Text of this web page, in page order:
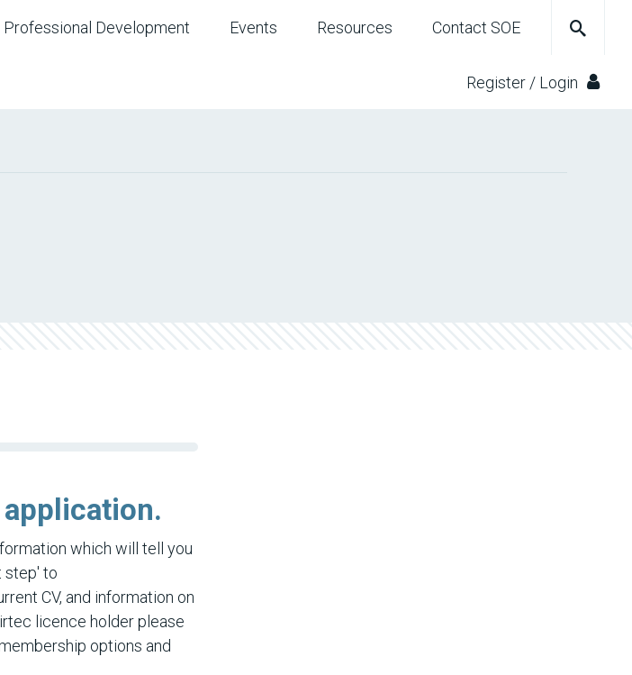
Professional Development Events Resources Contact SOE
Register / Login
which will tell you
step' to
CV, and information on
licence holder please
options and